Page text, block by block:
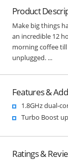
Product
Make big things
an incredible 12
morning coffee
unplugged. ...
Features &
1.8GHz dual-
Turbo Boost
Ratings &